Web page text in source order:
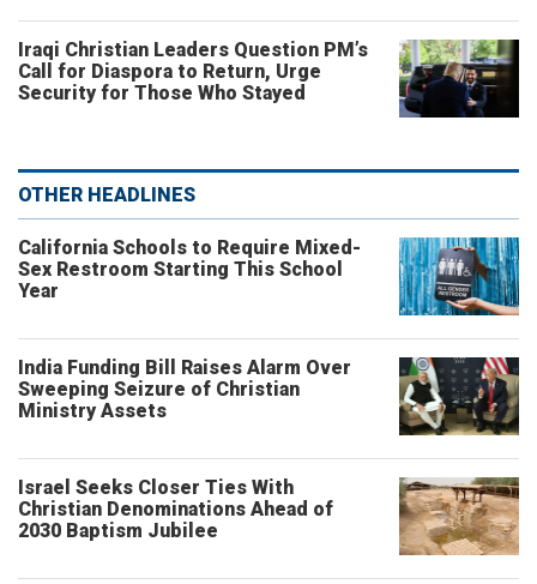
Iraqi Christian Leaders Question PM’s
Call for Diaspora to Return, Urge
Security for Those Who Stayed
OTHER HEADLINES
California Schools to Require Mixed-
Sex Restroom Starting This School
Year
India Funding Bill Raises Alarm Over
Sweeping Seizure of Christian
Ministry Assets
Israel Seeks Closer Ties With
Christian Denominations Ahead of
2030 Baptism Jubilee